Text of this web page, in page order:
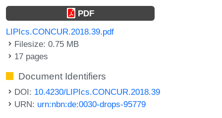
PDF
LIPIcs.CONCUR.2018.39.pdf
Filesize: 0.75 MB
17 pages
Document Identifiers
DOI: 10.4230/LIPIcs.CONCUR.2018.39
URN: urn:nbn:de:0030-drops-95779